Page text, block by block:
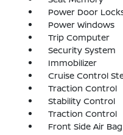
Power Door
Power Windows
Trip Computer
Security System
Immobilizer
Cruise Control
Traction Control
Stability Control
Traction Control
Front Side Air Bag